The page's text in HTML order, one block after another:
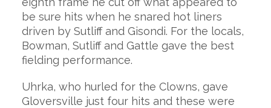
be sure hits when he snared hot liners
driven by Sutliff and Gisondi. For the locals,
Bowman, Sutliff and Gattle gave the best
fielding performance.
Uhrka, who hurled for the Clowns, gave
Gloversville just four hits and these were